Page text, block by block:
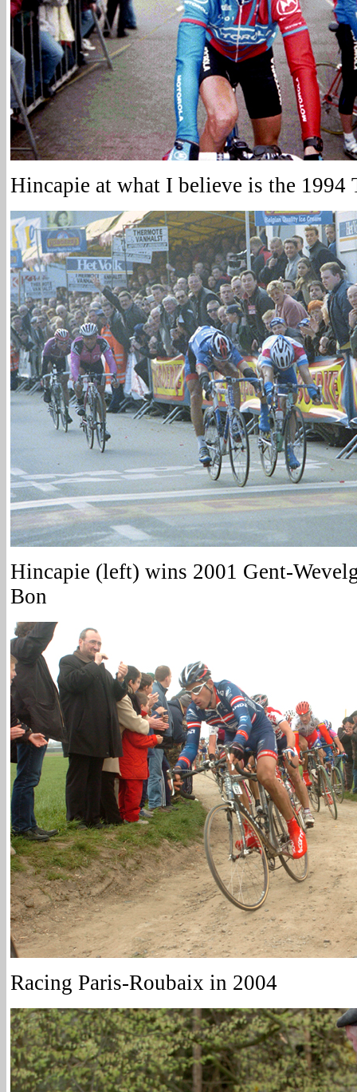
Hincapie at what I believe is the 1994
Hincapie (left) wins 2001 Gent-
Bon
Racing Paris-Roubaix in 2004